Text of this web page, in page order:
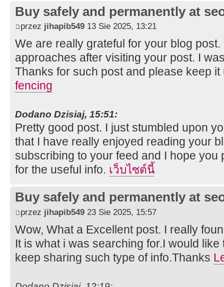
Buy safely and permanently at
przez jihapib549 13 Sie 2025, 13:21
We are really grateful for your blog post.
approaches after visiting your post. I
Thanks for such post and please keep
fencing
Dodano Dzisiaj, 15:51:
Pretty good post. I just stumbled upon
that I have really enjoyed reading your
subscribing to your feed and I hope you
for the useful info. เว็บไซต์นี้
Buy safely and permanently at
przez jihapib549 23 Sie 2025, 15:57
Wow, What a Excellent post. I really
It is what i was searching for.I would
keep sharing such type of info.Thanks